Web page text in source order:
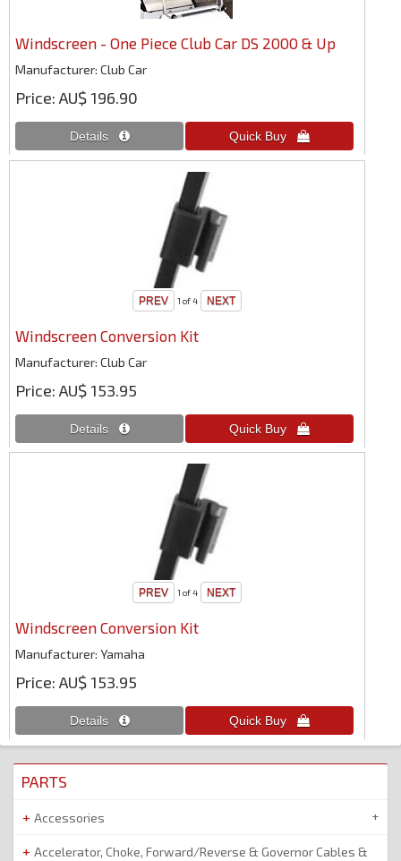
Windscreen - One Piece Club Car DS 2000 & Up
Manufacturer Club Car
Price AU$ 196.90
1 of 4
Windscreen Conversion Kit
Manufacturer Club Car
Price AU$ 153.95
1 of 4
Windscreen Conversion Kit
Manufacturer Yamaha
Price AU$ 153.95
PARTS
Accessories
Accelerator, Choke, Forward/Reverse & Governor Cables &